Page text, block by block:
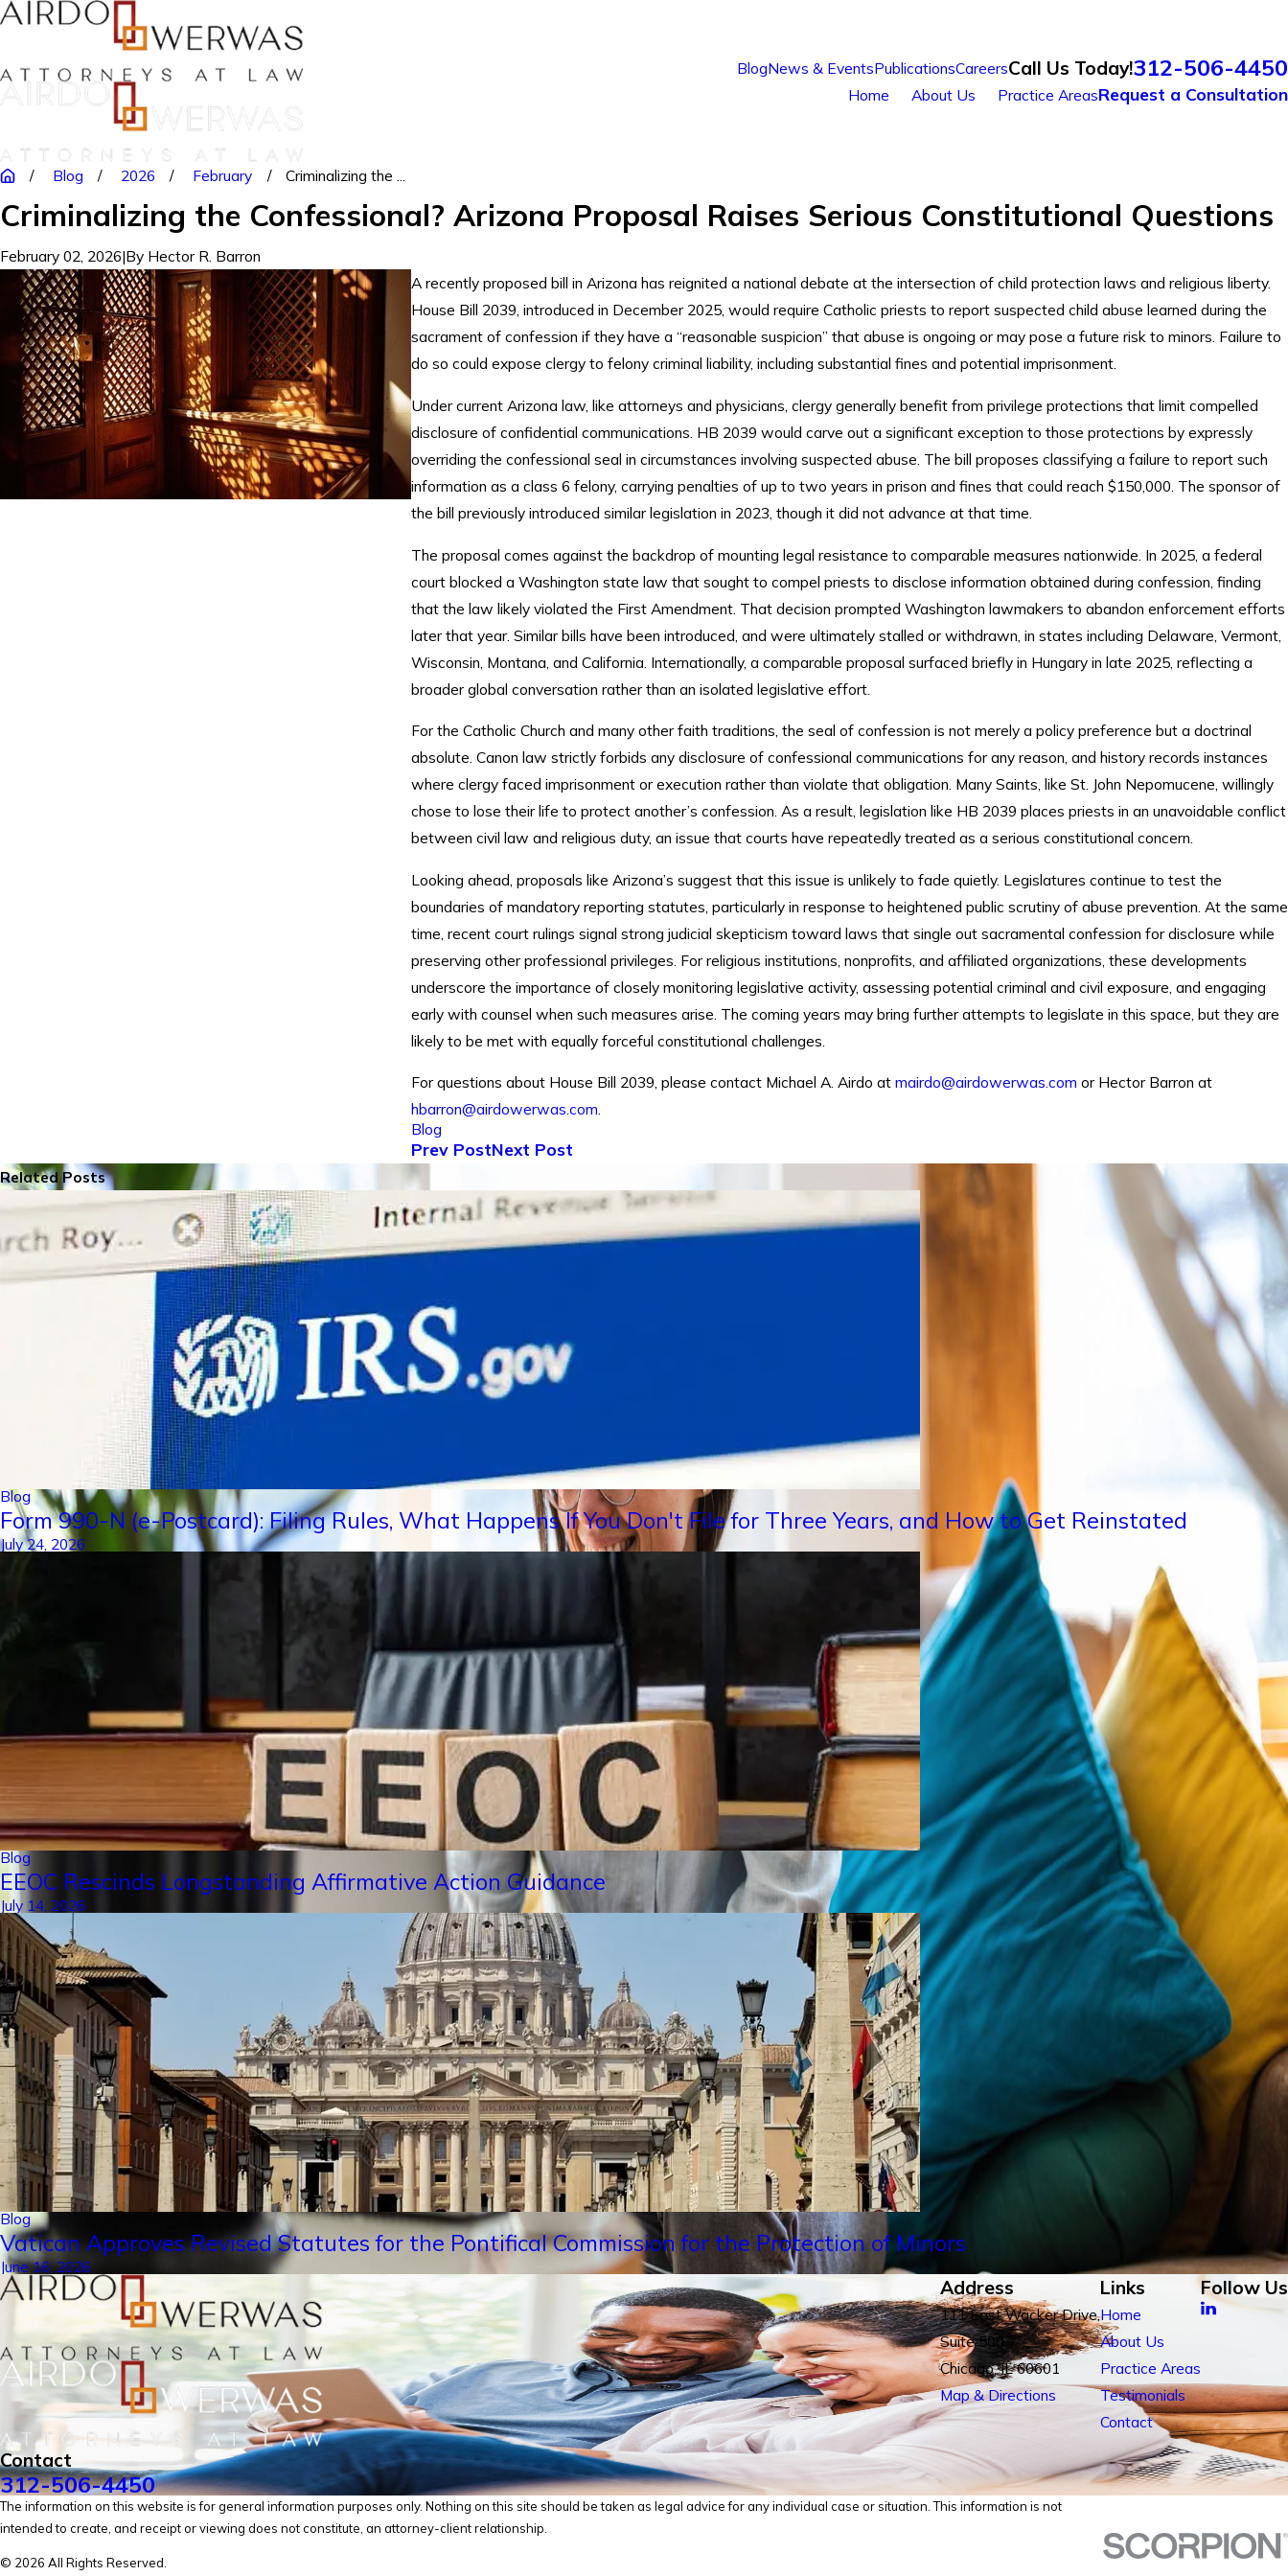
BlogNews & EventsPublicationsCareersCall Us Today!312-506-4450
Home About Us Practice AreasRequest a Consultation
Blog 2026 February Criminalizing the ...
Criminalizing the Confessional? Arizona Proposal Raises Serious Constitutional Questions
February 02, 2026|By Hector R. Barron
A recently proposed bill in Arizona has reignited a national debate at the intersection of child protection laws and religious liberty.
House Bill 2039, introduced in December 2025, would require Catholic priests to report suspected child abuse learned during the
sacrament of confession if they have a “reasonable suspicion” that abuse is ongoing or may pose a future risk to minors. Failure to
do so could expose clergy to felony criminal liability, including substantial fines and potential imprisonment.
Under current Arizona law, like attorneys and physicians, clergy generally benefit from privilege protections that limit compelled
disclosure of confidential communications. HB 2039 would carve out a significant exception to those protections by expressly
overriding the confessional seal in circumstances involving suspected abuse. The bill proposes classifying a failure to report such
information as a class 6 felony, carrying penalties of up to two years in prison and fines that could reach $150,000. The sponsor of
the bill previously introduced similar legislation in 2023, though it did not advance at that time.
The proposal comes against the backdrop of mounting legal resistance to comparable measures nationwide. In 2025, a federal
court blocked a Washington state law that sought to compel priests to disclose information obtained during confession, finding
that the law likely violated the First Amendment. That decision prompted Washington lawmakers to abandon enforcement efforts
later that year. Similar bills have been introduced, and were ultimately stalled or withdrawn, in states including Delaware, Vermont,
Wisconsin, Montana, and California. Internationally, a comparable proposal surfaced briefly in Hungary in late 2025, reflecting a
broader global conversation rather than an isolated legislative effort.
For the Catholic Church and many other faith traditions, the seal of confession is not merely a policy preference but a doctrinal
absolute. Canon law strictly forbids any disclosure of confessional communications for any reason, and history records instances
where clergy faced imprisonment or execution rather than violate that obligation. Many Saints, like St. John Nepomucene, willingly
chose to lose their life to protect another’s confession. As a result, legislation like HB 2039 places priests in an unavoidable conflict
between civil law and religious duty, an issue that courts have repeatedly treated as a serious constitutional concern.
Looking ahead, proposals like Arizona’s suggest that this issue is unlikely to fade quietly. Legislatures continue to test the
boundaries of mandatory reporting statutes, particularly in response to heightened public scrutiny of abuse prevention. At the same
time, recent court rulings signal strong judicial skepticism toward laws that single out sacramental confession for disclosure while
preserving other professional privileges. For religious institutions, nonprofits, and affiliated organizations, these developments
underscore the importance of closely monitoring legislative activity, assessing potential criminal and civil exposure, and engaging
early with counsel when such measures arise. The coming years may bring further attempts to legislate in this space, but they are
likely to be met with equally forceful constitutional challenges.
For questions about House Bill 2039, please contact Michael A. Airdo at mairdo@airdowerwas.com or Hector Barron at
hbarron@airdowerwas.com.
Blog
Prev PostNext Post
Related Posts
Blog
Form 990-N (e-Postcard): Filing Rules, What Happens If You Don't File for Three Years, and How to Get Reinstated
July 24, 2026
Blog
EEOC Rescinds Longstanding Affirmative Action Guidance
July 14, 2026
Blog
Vatican Approves Revised Statutes for the Pontifical Commission for the Protection of Minors
June 16, 2026
Contact
312-506-4450
Address
111 East Wacker Drive,
Suite 500
Chicago, IL 60601
Map & Directions
Links
Home
About Us
Practice Areas
Testimonials
Contact
Follow Us
The information on this website is for general information purposes only. Nothing on this site should be taken as legal advice for any individual case or situation. This information is not
intended to create, and receipt or viewing does not constitute, an attorney-client relationship.
© 2026 All Rights Reserved.